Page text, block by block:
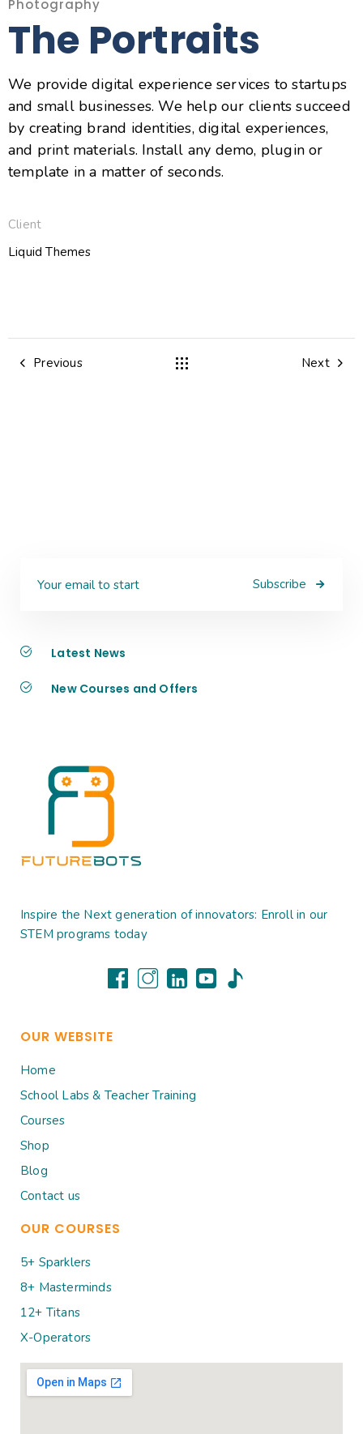
Photography
The Portraits
We provide digital experience services to startups
and small businesses. We help our clients succeed
by creating brand identities, digital experiences,
and print materials. Install any demo, plugin or
template in a matter of seconds.
Client
Liquid Themes
Previous Next
Subscribe
Latest News
New Courses and Offers
Inspire the Next generation of innovators: Enroll in our
STEM programs today
OUR WEBSITE
Home
School Labs & Teacher Training
Courses
Shop
Blog
Contact us
OUR COURSES
5+ Sparklers
8+ Masterminds
12+ Titans
X-Operators